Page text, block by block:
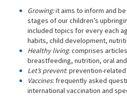
Growing:it aims to inform and
stages of our children’s
included topics for every each
habits, child development,
Healthy living: comprises
breastfeeding, nutrition, oral
Let’s prevent: prevention-
Vaccines: frequently asked
international vaccination and